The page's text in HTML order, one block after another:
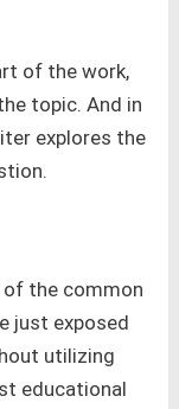
of the work,
topic. And in
explores the
of the common
just exposed
utilizing
educational